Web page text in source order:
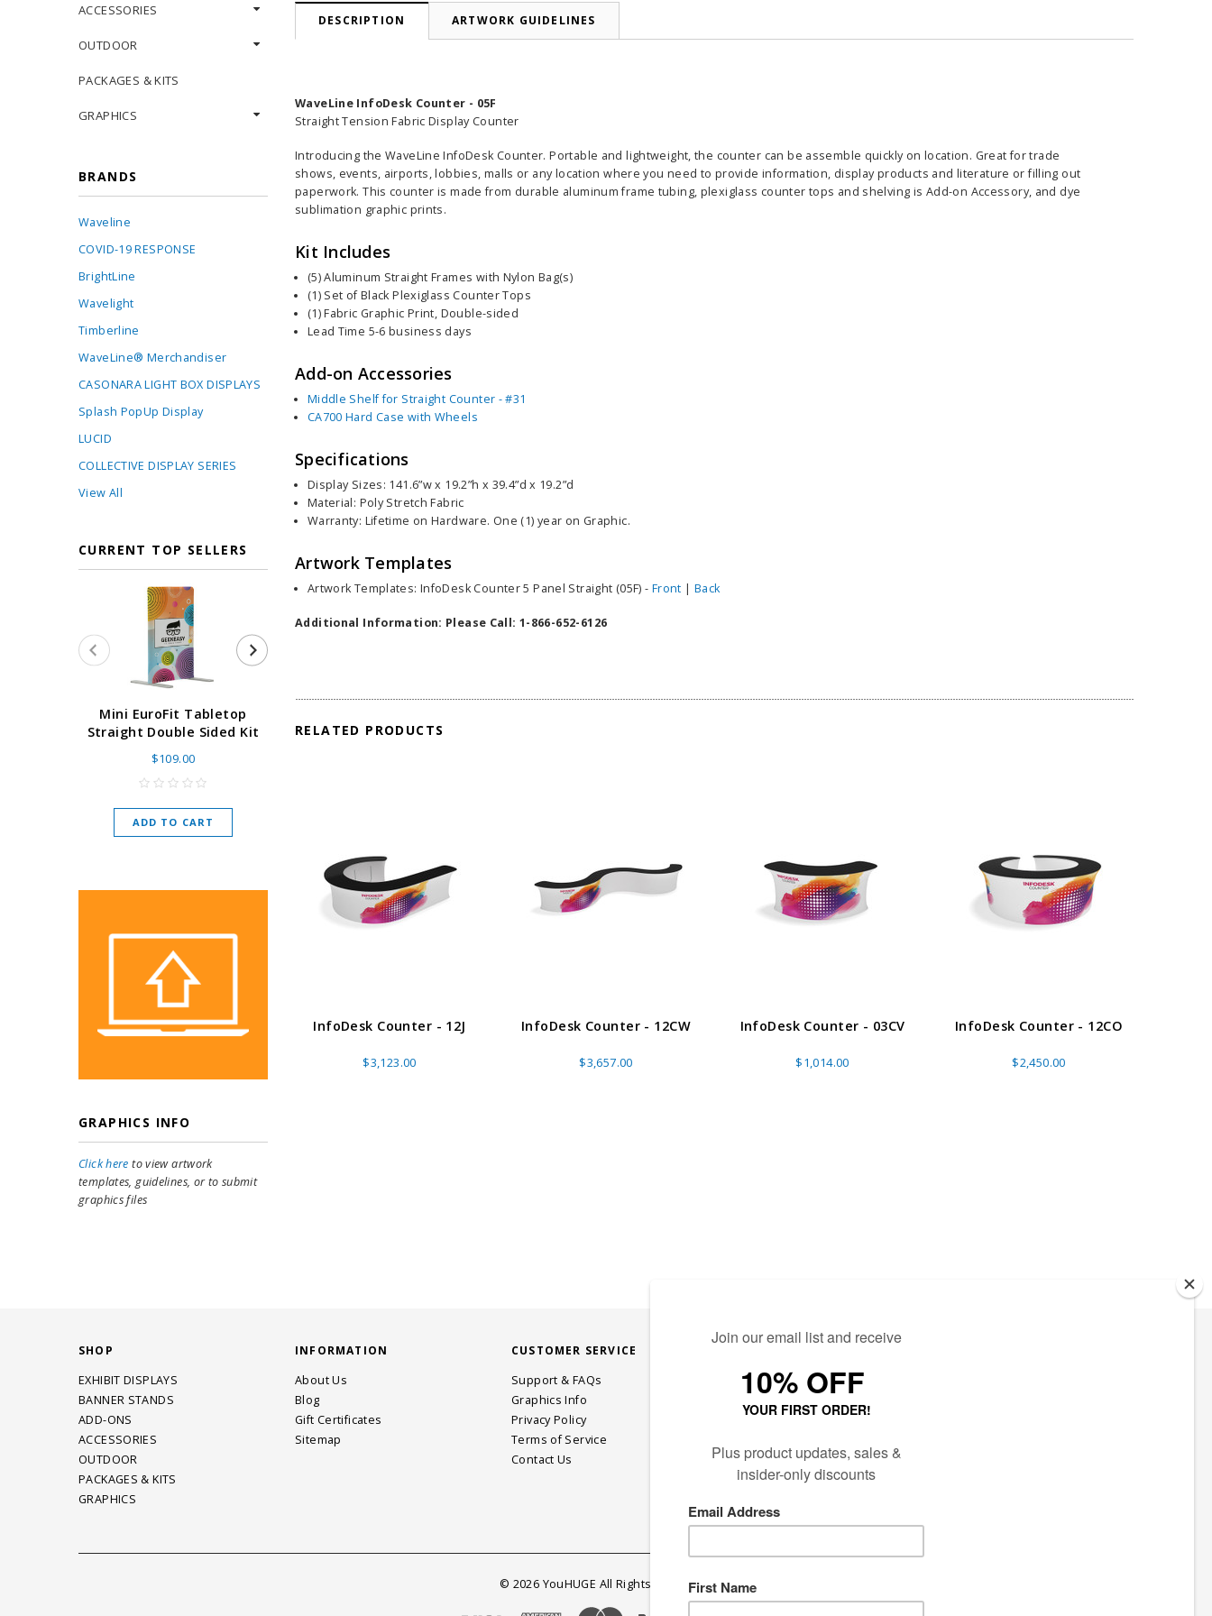
ACCESSORIES
OUTDOOR
PACKAGES & KITS
GRAPHICS
BRANDS
Waveline
COVID-19 RESPONSE
BrightLine
Wavelight
Timberline
WaveLine® Merchandiser
CASONARA LIGHT BOX DISPLAYS
Splash PopUp Display
LUCID
COLLECTIVE DISPLAY SERIES
View All
CURRENT TOP SELLERS
Mini EuroFit Tabletop
Straight Double Sided Kit
$109.00
ADD TO CART
Stand 24 - 60" wide x 92”
GRAPHICS INFO
Click here to view artwork
templates, guidelines, or to submit
graphics files
DESCRIPTION ARTWORK GUIDELINES
WaveLine InfoDesk Counter - 05F
Straight Tension Fabric Display Counter
Introducing the WaveLine InfoDesk Counter. Portable and lightweight, the counter can be assemble quickly on location. Great for trade
shows, events, airports, lobbies, malls or any location where you need to provide information, display products and literature or filling out
paperwork. This counter ismade from durable aluminum frame tubing, plexiglass counter tops and shelving is Add-on Accessory, and dye
sublimation graphic prints.
Kit Includes
(5) Aluminum Straight Frames with Nylon Bag(s)
(1) Set of Black Plexiglass Counter Tops
(1) Fabric Graphic Print, Double-sided
Lead Time 5-6 business days
Add-on Accessories
Middle Shelf for Straight Counter - #31
CA700 Hard Case with Wheels
Specifications
Display Sizes: 141.6”w x 19.2”h x 39.4”d x 19.2”d
Material: Poly Stretch Fabric
Warranty: Lifetime on Hardware. One (1) year on Graphic.
Artwork Templates
Artwork Templates: InfoDesk Counter 5 Panel Straight (05F) - Front | Back
Additional Information: Please Call: 1-866-652-6126
RELATED PRODUCTS
InfoDesk Counter - 12J
$3,123.00
InfoDesk Counter - 12CW
$3,657.00
InfoDesk Counter - 03CV
$1,014.00
InfoDesk Counter - 12CO
$2,450.00
SHOP
EXHIBIT DISPLAYS
BANNER STANDS
ADD-ONS
ACCESSORIES
OUTDOOR
PACKAGES & KITS
GRAPHICS
INFORMATION
About Us
Blog
Gift Certificates
Sitemap
CUSTOMER SERVICE
Support & FAQs
Graphics Info
Privacy Policy
Terms of Service
Contact Us
© 2026 YouHUGE All Rights Reserved.